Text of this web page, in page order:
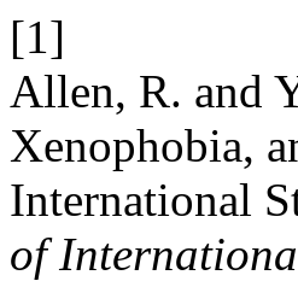
[1]
Allen, R. and
Xenophobia,
International
of